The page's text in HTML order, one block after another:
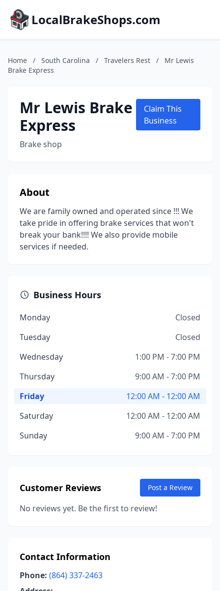
LocalBrakeShops.com
Home / South Carolina / Travelers Rest /
Mr Lewis
Brake Express
Mr Lewis Brake
Express
Brake shop
Claim This
Business
About
We are family owned and operated since !!! We
take pride in offering brake services that won't
break your bank!!!! We also provide mobile
services if needed.
Business Hours
Monday
Closed
Tuesday
Closed
Wednesday
1:00 PM - 7:00 PM
Thursday
9:00 AM - 7:00 PM
Friday
12:00 AM - 12:00 AM
Saturday
12:00 AM - 12:00 AM
Sunday
9:00 AM - 7:00 PM
Customer Reviews Post a Review
No reviews yet. Be the first to review!
Contact Information
Phone: (864) 337-2463